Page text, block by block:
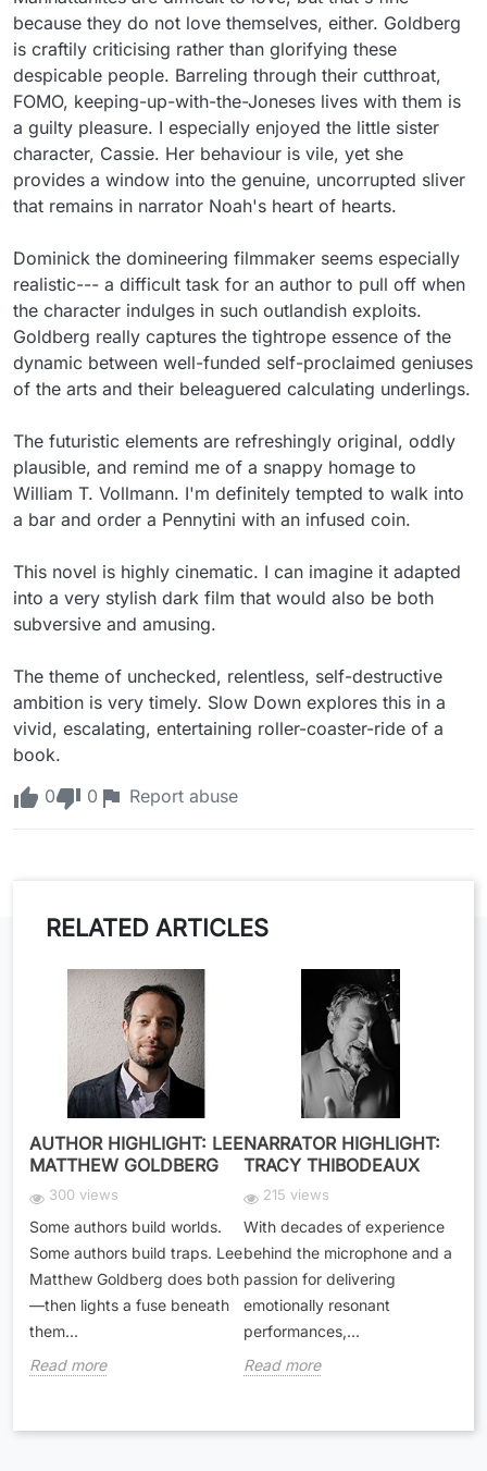
because they do not love themselves, either. Goldberg
is craftily criticising rather than glorifying these
despicable people. Barreling through their cutthroat,
FOMO, keeping-up-with-the-Joneses lives with them is
a guilty pleasure. I especially enjoyed the little sister
character, Cassie. Her behaviour is vile, yet she
provides a window into the genuine, uncorrupted sliver
that remains in narrator Noah's heart of hearts.
Dominick the domineering filmmaker seems especially
realistic--- a difficult task for an author to pull off when
the character indulges in such outlandish exploits.
Goldberg really captures the tightrope essence of the
dynamic between well-funded self-proclaimed geniuses
of the arts and their beleaguered calculating underlings.
The futuristic elements are refreshingly original, oddly
plausible, and remind me of a snappy homage to
William T. Vollmann. I'm definitely tempted to walk into
a bar and order a Pennytini with an infused coin.
This novel is highly cinematic. I can imagine it adapted
into a very stylish dark film that would also be both
subversive and amusing.
The theme of unchecked, relentless, self-destructive
ambition is very timely. Slow Down explores this in a
vivid, escalating, entertaining roller-coaster-ride of a
book.
0
0 Report abuse
RELATED ARTICLES
AUTHOR HIGHLIGHT: LEE
MATTHEW GOLDBERG
300 views
Some authors build worlds.
Some authors build traps. Lee
Matthew Goldberg does both
—then lights a fuse beneath
them...
Read more
NARRATOR HIGHLIGHT:
TRACY THIBODEAUX
215 views
With decades of experience
behind the microphone and a
passion for delivering
emotionally resonant
performances,...
Read more